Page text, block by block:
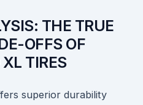
THE TRUE
OFFS OF
TIRES
superior durability